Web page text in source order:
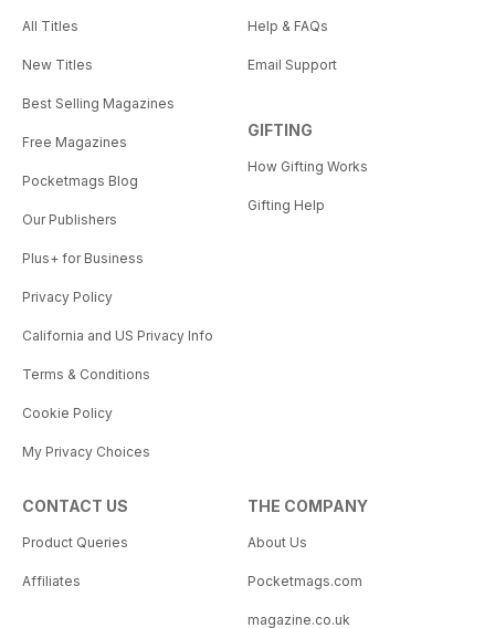
All Titles
New Titles
Best Selling Magazines
Free Magazines
Pocketmags Blog
Our Publishers
Plus+ for Business
Privacy Policy
California and US Privacy Info
Terms & Conditions
Cookie Policy
My Privacy Choices
Help & FAQs
Email Support
GIFTING
How Gifting Works
Gifting Help
CONTACT US
Product Queries
Affiliates
THE COMPANY
About Us
Pocketmags.com
magazine.co.uk